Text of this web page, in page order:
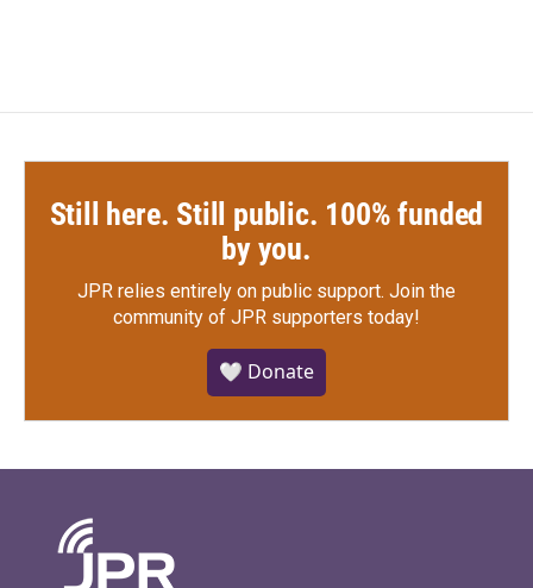
Still here. Still public. 100% funded
by you.
JPR relies entirely on public support. Join the
community of JPR supporters today!
🤍 Donate